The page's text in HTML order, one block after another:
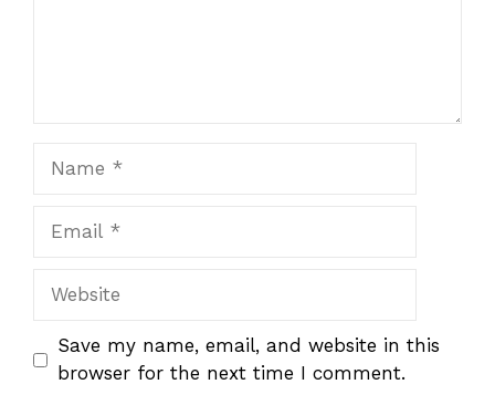
Website
Save my name, email, and website in this
browser for the next time I comment.